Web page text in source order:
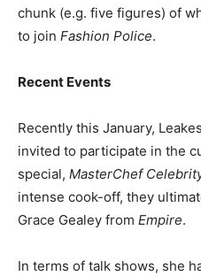
chunk (e.g. five figures) of
to join Fashion Police.
Recent Events
Recently this January,
invited to participate in the
special, MasterChef
intense cook-off, they
Grace Gealey from Empire.
In terms of talk shows, she